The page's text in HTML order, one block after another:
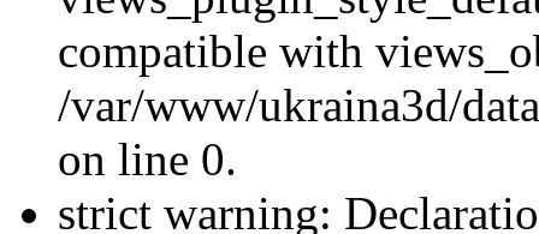
compatible with
/var/www/ukraina3d/
on line 0.
strict warning: